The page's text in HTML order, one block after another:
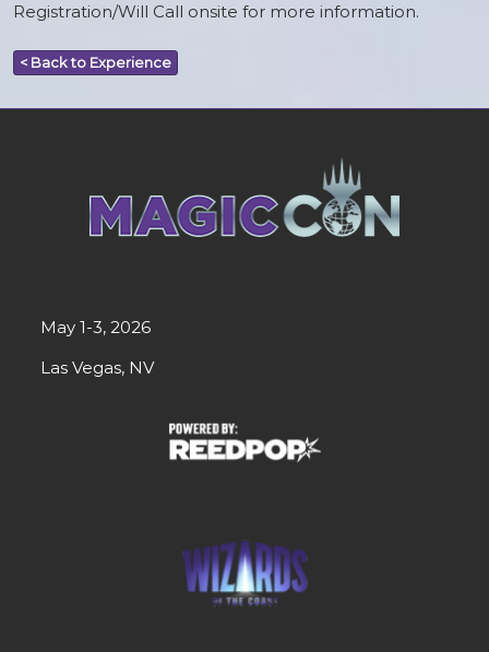
Registration/Will Call onsite for more information.
< Back to Experience
May 1-3, 2026
Las Vegas, NV